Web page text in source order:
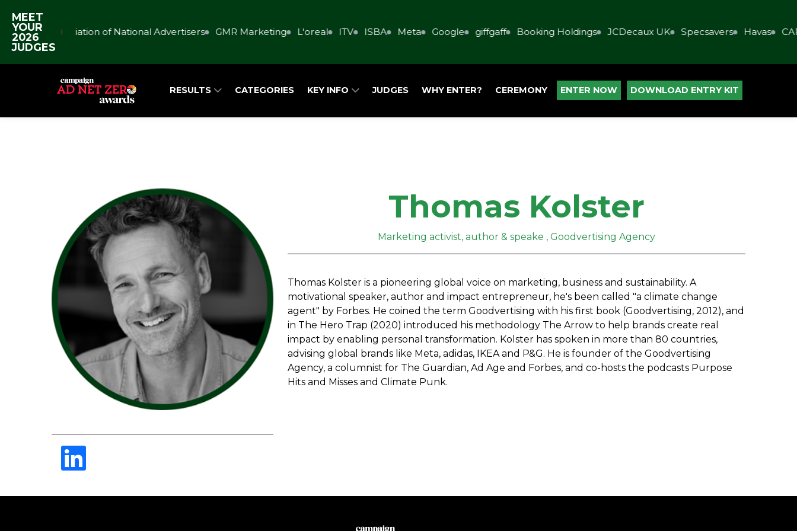
MEET
YOUR
2026
JUDGES
Association of National Advertisers GMR Marketing L'oreal ITV ISBA Meta Google giffgaff Booking Holdings JCDecaux UK Specsavers Havas CAP
RESULTS CATEGORIES KEY INFO JUDGES WHY ENTER? CEREMONY ENTER NOW DOWNLOAD ENTRY KIT
Thomas Kolster
Marketing activist, author & speake , Goodvertising Agency
Thomas Kolster is a pioneering global voice on marketing, business and sustainability. A
motivational speaker, author and impact entrepreneur, he's been called "a climate change
agent" by Forbes. He coined the term Goodvertising with his first book (Goodvertising, 2012), and
in The Hero Trap (2020) introduced his methodology The Arrow to help brands create real
impact by enabling personal transformation. Kolster has spoken in more than 80 countries,
advising global brands like Meta, adidas, IKEA and P&G. He is founder of the Goodvertising
Agency, a columnist for The Guardian, Ad Age and Forbes, and co-hosts the podcasts Purpose
Hits and Misses and Climate Punk.